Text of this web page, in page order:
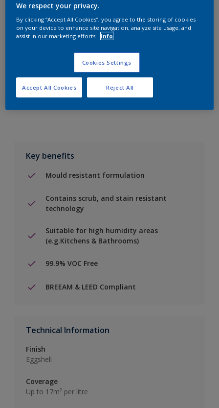
Add to Shopping list
Find a Store
Add to job
Key benefits
Mould resistant formulation
Contains scrub, and stain resistant
technology
Suitable for high humidity areas
(e.g.Kitchens & Bathrooms)
99.9% VOC Free
BREEAM & LEED Compliant
Technical Information
Finish
Eggshell
Coverage
Up to 17m² per litre
We respect your privacy.
By clicking “Accept All Cookies”, you agree to the storing of cookies
on your device to enhance site navigation, analyze site usage, and
assist in our marketing efforts.
Info
Cookies Settings
Reject All
Accept All Cookies